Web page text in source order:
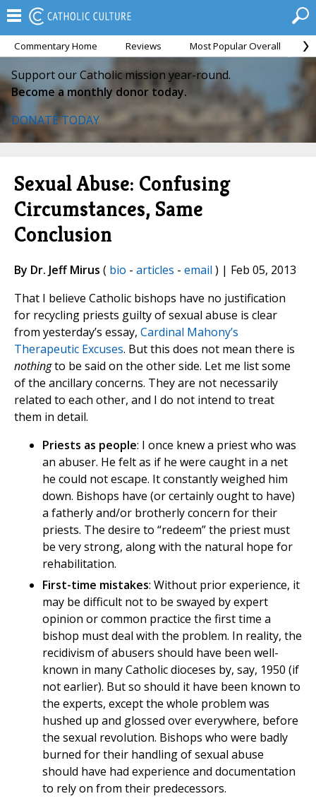
Commentary Home Reviews Most Popular Overall
Support our Catholic mission year-round.
Become a monthly donor today.
DONATE TODAY
Sexual Abuse: Confusing
Circumstances, Same
Conclusion
By Dr. Jeff Mirus ( bio - articles - email ) | Feb 05, 2013
That I believe Catholic bishops have no justification
for recycling priests guilty of sexual abuse is clear
from yesterday’s essay, Cardinal Mahony’s
Therapeutic Excuses. But this does not mean there is
nothingto be said on the other side. Let me list some
of the ancillary concerns. They are not necessarily
related to each other, and I do not intend to treat
them in detail.
Priests as people: I once knew a priest who was
an abuser. He felt as if he were caught in a net
he could not escape. It constantly weighed him
down. Bishops have (or certainly ought to have)
a fatherly and/or brotherly concern for their
priests. The desire to “redeem” the priest must
be very strong, along with the natural hope for
rehabilitation.
First-time mistakes: Without prior experience, it
may be difficult not to be swayed by expert
opinion or common practice the first time a
bishop must deal with the problem. In reality, the
recidivism of abusers should have been well-
known in many Catholic dioceses by, say, 1950 (if
not earlier). But so should it have been known to
the experts, except the whole problem was
hushed up and glossed over everywhere, before
the sexual revolution. Bishops who were badly
burned for their handling of sexual abuse
should have had experience and documentation
to rely on from their predecessors.